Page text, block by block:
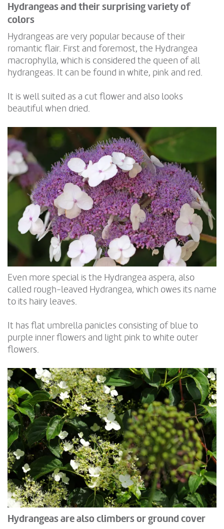
Hydrangeas and their surprising variety of
colors
Hydrangeas are very popular because of their
romantic flair. First and foremost, the Hydrangea
macrophylla, which is considered the queen of all
hydrangeas. It can be found in white, pink and red.
It is well suited as a cut flower and also looks
beautiful when dried.
Even more special is the Hydrangea aspera, also
called rough-leaved Hydrangea, which owes its name
to its hairy leaves.
It has flat umbrella panicles consisting of blue to
purple inner flowers and light pink to white outer
flowers.
Hydrangeas are also climbers or ground cover